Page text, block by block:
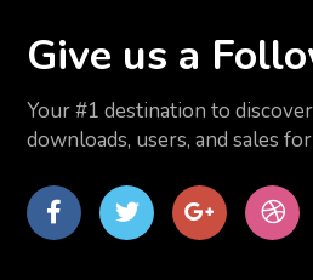
Give us a
Your #1 destination to
downloads, users, and sales
FacebookTwitter Google